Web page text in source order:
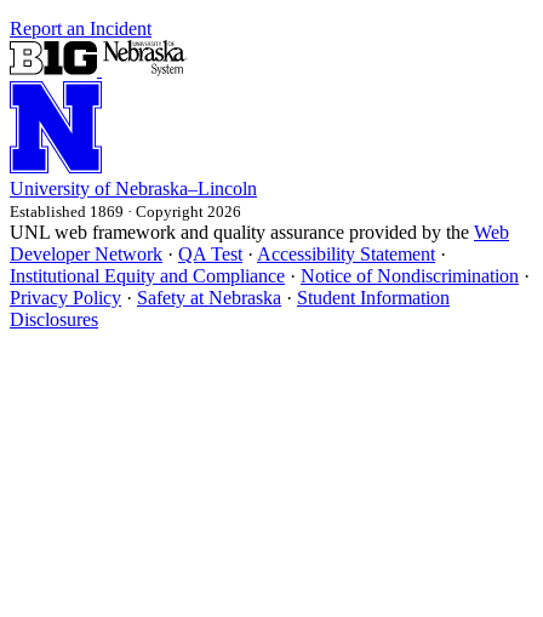
Report an Incident
University of Nebraska–Lincoln
Established 1869 · Copyright 2026
UNL web framework and quality assurance provided by the Web
Developer Network · QA Test · Accessibility Statement ·
Institutional Equity and Compliance · Notice of Nondiscrimination ·
Privacy Policy · Safety at Nebraska · Student Information
Disclosures